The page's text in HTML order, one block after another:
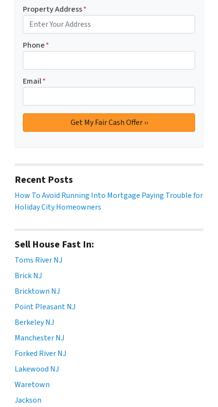
Property Address*
Phone*
Email*
Recent Posts
How To Avoid Running Into Mortgage Paying Trouble for
Holiday City Homeowners
Sell House Fast In:
Toms River NJ
Brick NJ
Bricktown NJ
Point Pleasant NJ
Berkeley NJ
Manchester NJ
Forked River NJ
Lakewood NJ
Waretown
Jackson